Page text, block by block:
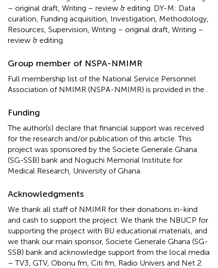
– original draft, Writing – review & editing. DY-M: Data
curation, Funding acquisition, Investigation, Methodology,
Resources, Supervision, Writing – original draft, Writing –
review & editing.
Group member of NSPA-NMIMR
Full membership list of the National Service Personnel
Association of NMIMR (NSPA-NMIMR) is provided in the
Funding
The author(s) declare that financial support was received
for the research and/or publication of this article. This
project was sponsored by the Societe Generale Ghana
(SG-SSB) bank and Noguchi Memorial Institute for
Medical Research, University of Ghana.
Acknowledgments
We thank all staff of NMIMR for their donations in-kind
and cash to support the project. We thank the NBUCP for
supporting the project with BU educational materials, and
we thank our main sponsor, Societe Generale Ghana (SG-
SSB) bank and acknowledge support from the local media
– TV3, GTV, Obonu fm, Citi fm, Radio Univers and Net 2